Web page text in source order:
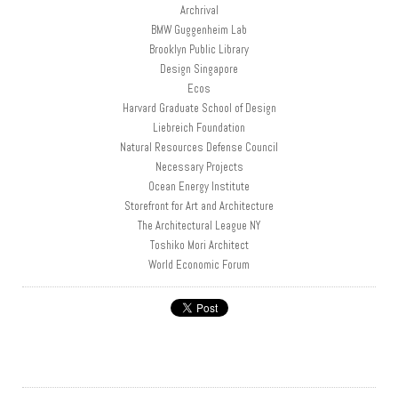
Archrival
BMW Guggenheim Lab
Brooklyn Public Library
Design Singapore
Ecos
Harvard Graduate School of Design
Liebreich Foundation
Natural Resources Defense Council
Necessary Projects
Ocean Energy Institute
Storefront for Art and Architecture
The Architectural League NY
Toshiko Mori Architect
World Economic Forum